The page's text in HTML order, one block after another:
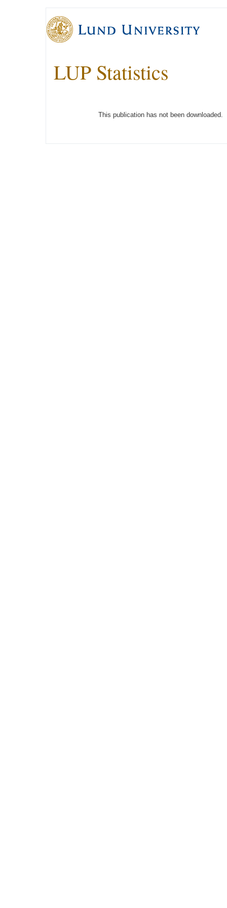
LUP Statistics
This publication has not been downloaded.